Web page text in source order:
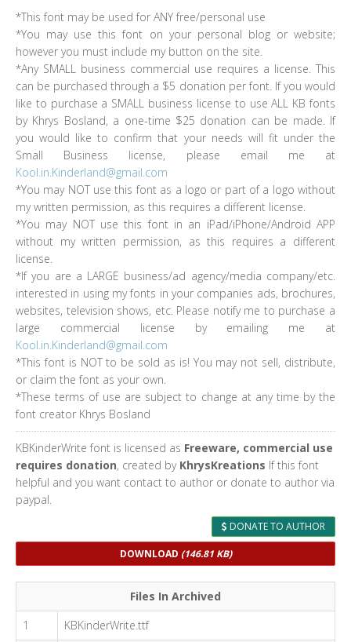
*This font may be used for ANY free/personal use
*You may use this font on your personal blog or website;
however you must include my button on the site.
*Any SMALL business commercial use requires a license. This
can be purchased through a $5 donation per font. If you would
like to purchase a SMALL business license to use ALL KB fonts
by Khrys Bosland, a one-time $25 donation can be made. If
you would like to confirm that your needs will fit under the
Small Business license, please email me at
Kool.in.Kinderland@gmail.com
*You may NOT use this font as a logo or part of a logo without
my written permission, as this requires a different license.
*You may NOT use this font in an iPad/iPhone/Android APP
without my written permission, as this requires a different
license.
*If you are a LARGE business/ad agency/media company/etc.
interested in using my fonts in your companies ads, brochures,
websites, television shows, etc. Please notify me to purchase a
large commercial license by emailing me at
Kool.in.Kinderland@gmail.com
*This font is NOT to be sold as is! You may not sell, distribute,
or claim the font as your own.
*These terms of use are subject to change at any time by the
font creator Khrys Bosland
KBKinderWrite font is licensed as Freeware, commercial use
requires donation, created by KhrysKreations If this font
helpful and you want contact to author or donate to author via
paypal.
DONATE TO AUTHOR
DOWNLOAD (146.81 KB)
Files In Archived
1
KBKinderWrite.ttf